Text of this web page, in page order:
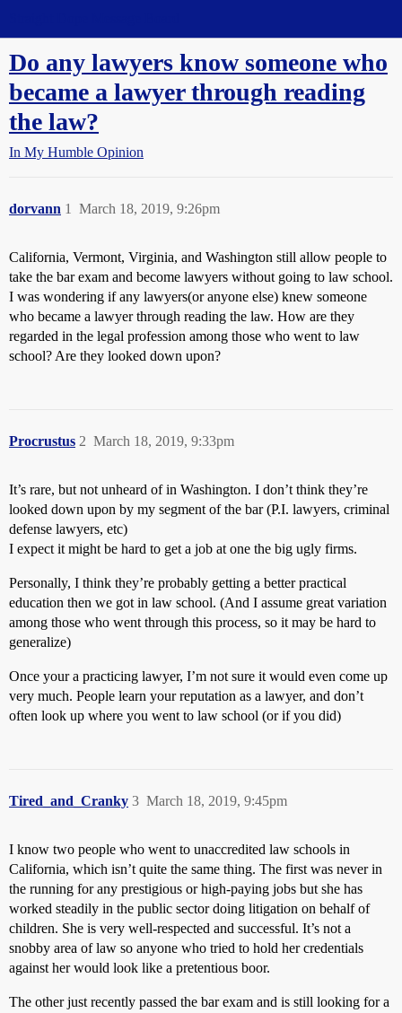
Do any lawyers know someone who
became a lawyer through reading
the law?
In My Humble Opinion
dorvann March 18, 2019, 9:26pm
1
California, Vermont, Virginia, and Washington still allow people to
take the bar exam and become lawyers without going to law school.
I was wondering if any lawyers(or anyone else) knew someone
who became a lawyer through reading the law. How are they
regarded in the legal profession among those who went to law
school? Are they looked down upon?
Procrustus March 18, 2019, 9:33pm
2
It’s rare, but not unheard of in Washington. I don’t think they’re
looked down upon by my segment of the bar (P.I. lawyers, criminal
defense lawyers, etc)
I expect it might be hard to get a job at one the big ugly firms.
Personally, I think they’re probably getting a better practical
education then we got in law school. (And I assume great variation
among those who went through this process, so it may be hard to
generalize)
Once your a practicing lawyer, I’m not sure it would even come up
very much. People learn your reputation as a lawyer, and don’t
often look up where you went to law school (or if you did)
Tired_and_Cranky March 18, 2019, 9:45pm
3
I know two people who went to unaccredited law schools in
California, which isn’t quite the same thing. The first was never in
the running for any prestigious or high-paying jobs but she has
worked steadily in the public sector doing litigation on behalf of
children. She is very well-respected and successful. It’s not a
snobby area of law so anyone who tried to hold her credentials
against her would look like a pretentious boor.
The other just recently passed the bar exam and is still looking for a